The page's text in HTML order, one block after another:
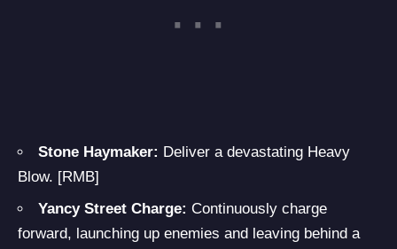
Stone Haymaker: Deliver a devastating Heavy
Blow. [RMB]
Yancy Street Charge: Continuously charge
forward, launching up enemies and leaving behind a